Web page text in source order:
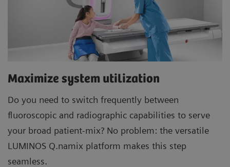
Maximize system utilization
Do you need to switch frequently between
fluoroscopic and radiographic capabilities to serve
your broad patient-mix? No problem: the versatile
LUMINOS Q.namix platform makes this step
seamless.